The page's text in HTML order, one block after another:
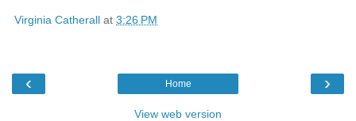
Virginia Catherall at 3:26 PM
‹ ›
Home
View web version